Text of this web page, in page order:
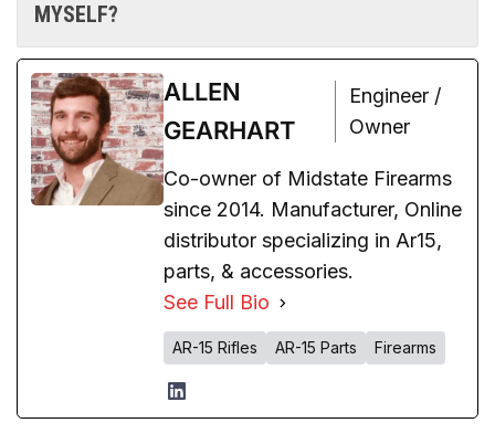
MYSELF?
ALLEN
GEARHART
Engineer /
Owner
Co-owner of Midstate Firearms
since 2014. Manufacturer, Online
distributor specializing in Ar15,
parts, & accessories.
See Full Bio
AR-15 Rifles AR-15 Parts Firearms